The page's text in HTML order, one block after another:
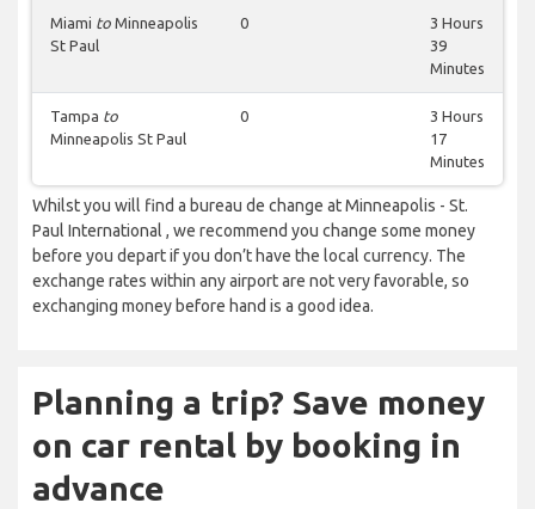
Miami to Minneapolis
St Paul
0
3 Hours
39
Minutes
Tampa to
Minneapolis St Paul
0
3 Hours
17
Minutes
Whilst you will find a bureau de change at Minneapolis - St.
Paul International , we recommend you change some money
before you depart if you don’t have the local currency. The
exchange rates within any airport are not very favorable, so
exchanging money before hand is a good idea.
Planning a trip? Save money
on car rental by booking in
advance